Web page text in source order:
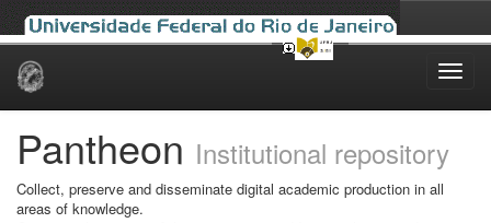
Skip
Pantheon Institutional repository
Collect, preserve and disseminate digital academic production in all
areas of knowledge.